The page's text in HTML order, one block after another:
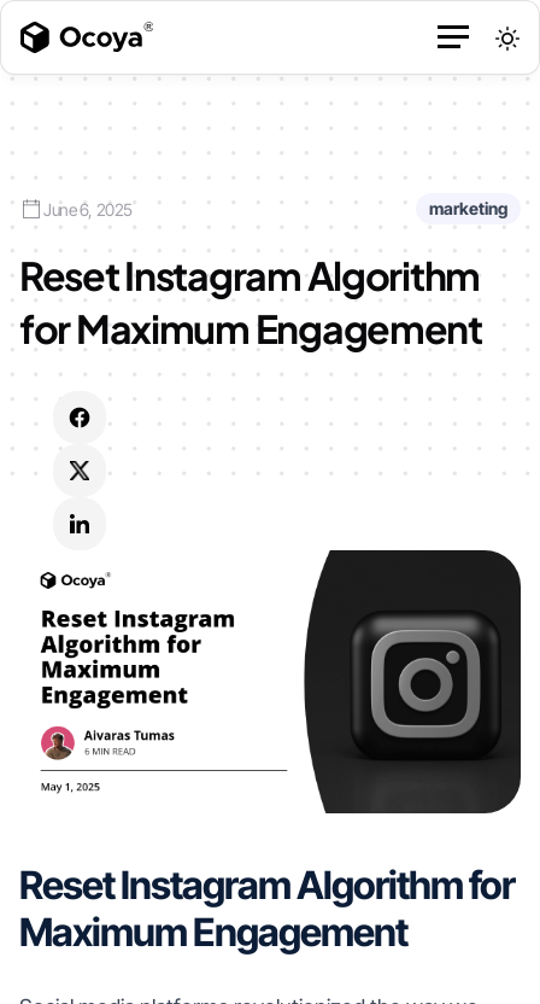
June 6, 2025 marketing
Reset Instagram Algorithm
for Maximum Engagement
Reset Instagram Algorithm for
Maximum Engagement